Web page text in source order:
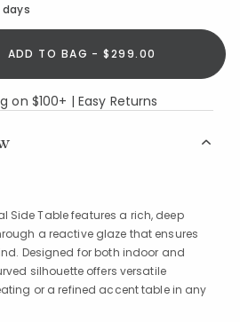
days
ADD TO BAG - $299.00
on $100+ | Easy Returns
Side Table features a rich, deep
a reactive glaze that ensures
Designed for both indoor and
silhouette offers versatile
or a refined accent table in any